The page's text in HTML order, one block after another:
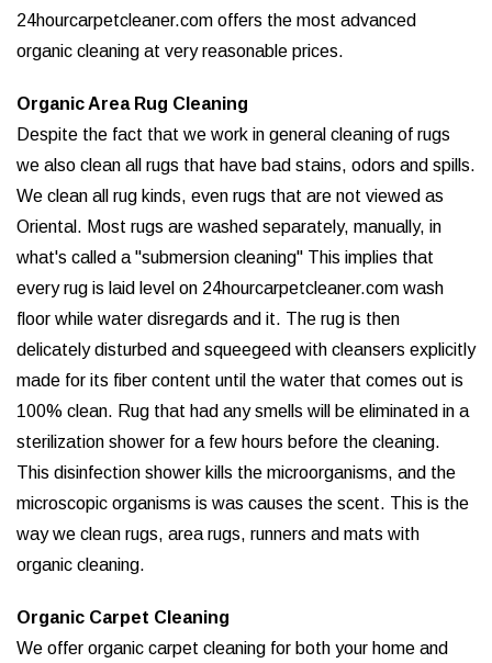
24hourcarpetcleaner.com offers the most advanced
organic cleaning at very reasonable prices.
Organic Area Rug Cleaning
Despite the fact that we work in general cleaning of rugs
we also clean all rugs that have bad stains, odors and spills.
We clean all rug kinds, even rugs that are not viewed as
Oriental. Most rugs are washed separately, manually, in
what's called a "submersion cleaning" This implies that
every rug is laid level on 24hourcarpetcleaner.com wash
floor while water disregards and it. The rug is then
delicately disturbed and squeegeed with cleansers explicitly
made for its fiber content until the water that comes out is
100% clean. Rug that had any smells will be eliminated in a
sterilization shower for a few hours before the cleaning.
This disinfection shower kills the microorganisms, and the
microscopic organisms is was causes the scent. This is the
way we clean rugs, area rugs, runners and mats with
organic cleaning.
Organic Carpet Cleaning
We offer organic carpet cleaning for both your home and